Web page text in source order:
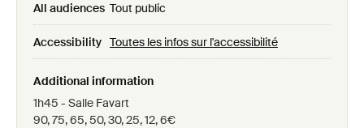
All audiences Tout public
Accessibility Toutes les infos sur l'accessibilité
Additional information
1h45 - Salle Favart
90, 75, 65, 50, 30, 25, 12, 6€